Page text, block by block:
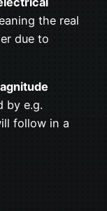
the real
due to
by e.g.
follow in a